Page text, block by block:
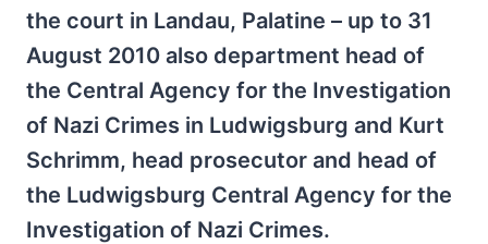
the court in Landau, Palatine – up to 31
August 2010 also department head of
the Central Agency for the Investigation
of Nazi Crimes in Ludwigsburg and Kurt
Schrimm, head prosecutor and head of
the Ludwigsburg Central Agency for the
Investigation of Nazi Crimes.